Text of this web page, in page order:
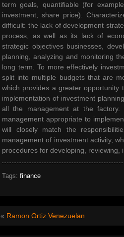
term goals, quantifiable (for
investment, share price).
difficult: the lack of development
process, as well as its lack of
strategic objectives businesses,
planning, analyzing and monitoring
long term. To more effectively
split into multiple budgets that are
which provides a greater opportunity
implementation of investment
all the management at the
management appropriate to
will closely match the
management of investment activity,
procedures for developing,
Tags: finance
« Ramon Ortiz Venezuelan